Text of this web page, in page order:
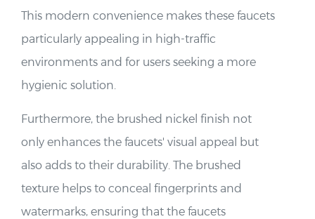
This modern convenience makes these faucets
particularly appealing in high-traffic
environments and for users seeking a more
hygienic solution.
Furthermore, the brushed nickel finish not
only enhances the faucets' visual appeal but
also adds to their durability. The brushed
texture helps to conceal fingerprints and
watermarks, ensuring that the faucets